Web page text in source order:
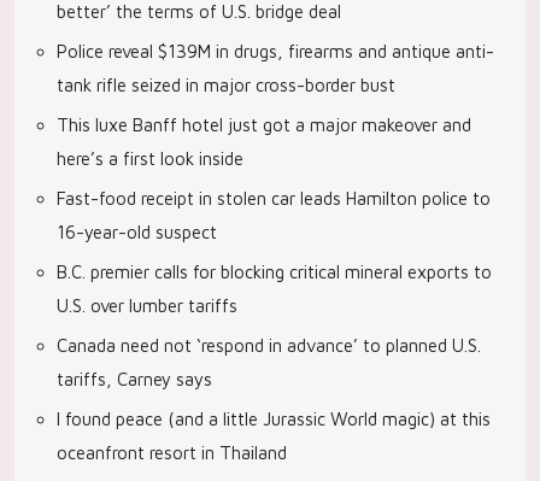
better’ the terms of U.S. bridge deal
Police reveal $139M in drugs, firearms and antique anti-
tank rifle seized in major cross-border bust
This luxe Banff hotel just got a major makeover and
here’s a first look inside
Fast-food receipt in stolen car leads Hamilton police to
16-year-old suspect
B.C. premier calls for blocking critical mineral exports to
U.S. over lumber tariffs
Canada need not ‘respond in advance’ to planned U.S.
tariffs, Carney says
I found peace (and a little Jurassic World magic) at this
oceanfront resort in Thailand